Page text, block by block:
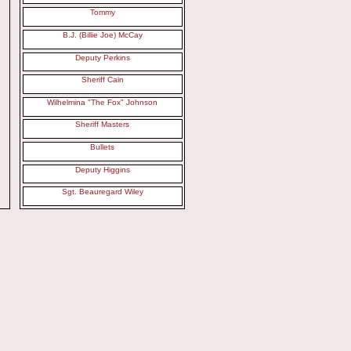
Tommy
B.J. (Billie Joe) McCay
Deputy Perkins
Sheriff Cain
Wilhelmina "The Fox" Johnson
Sheriff Masters
Bullets
Deputy Higgins
Sgt. Beauregard Wiley